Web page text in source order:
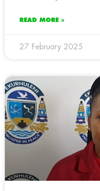
READ MORE »
27 February 2025